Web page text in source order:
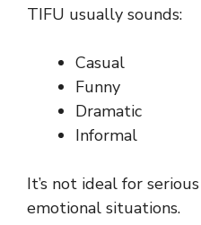
TIFU usually sounds:
Casual
Funny
Dramatic
Informal
It’s not ideal for
emotional situations.